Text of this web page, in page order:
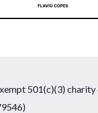
501(c)(3)